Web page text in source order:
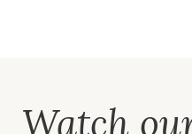
Watch